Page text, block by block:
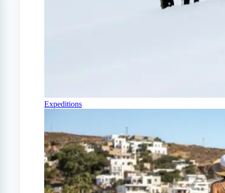
Expeditions